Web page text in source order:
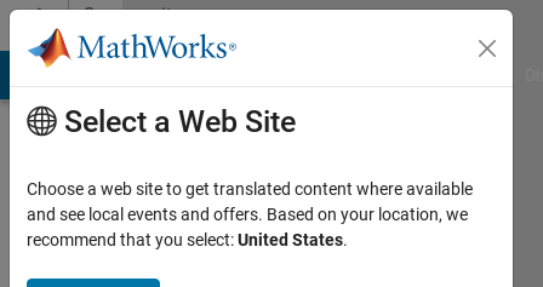
Skip to contentCommunity
Profile
Select a Web Site
Choose a web site to get translated content where available
and see local events and offers. Based on your location, we
recommend that you select:United States.